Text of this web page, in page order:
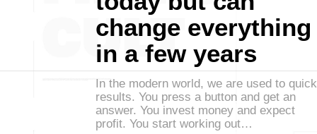
change everything
in a few years
In the modern world, we are used to quick
results. You press a button and get an
answer. You invest money and expect
profit. You start working out…